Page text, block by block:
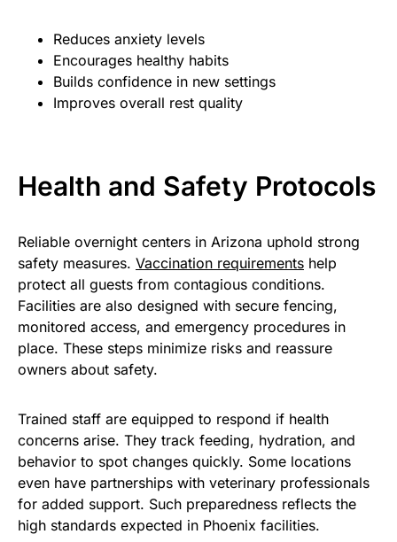
Reduces anxiety levels
Encourages healthy habits
Builds confidence in new settings
Improves overall rest quality
Health and Safety Protocols
Reliable overnight centers in Arizona uphold strong
safety measures. Vaccination requirements help
protect all guests from contagious conditions.
Facilities are also designed with secure fencing,
monitored access, and emergency procedures in
place. These steps minimize risks and reassure
owners about safety.
Trained staff are equipped to respond if health
concerns arise. They track feeding, hydration, and
behavior to spot changes quickly. Some locations
even have partnerships with veterinary professionals
for added support. Such preparedness reflects the
high standards expected in Phoenix facilities.